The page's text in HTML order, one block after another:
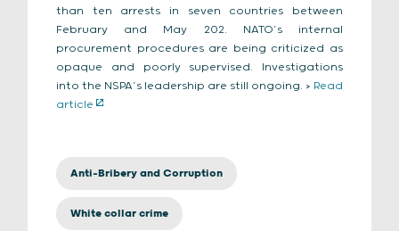
than ten arrests in seven countries between
February and May 202. NATO’s internal
procurement procedures are being criticized as
opaque and poorly supervised. Investigations
into the NSPA’s leadership are still ongoing. > Read
article
Anti-Bribery and Corruption
White collar crime